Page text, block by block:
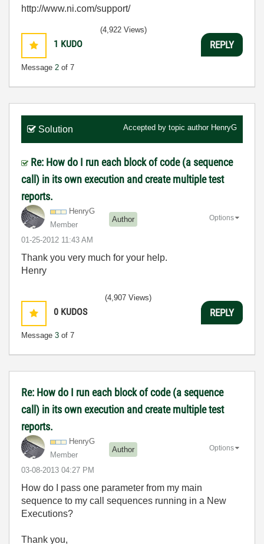
http://www.ni.com/support/
1 KUDO
Message 2 of 7
(4,922 Views)
REPLY
Solution Accepted by topic author HenryG
Re: How do I run each block of code (a sequence
call) in its own execution and create multiple test
reports.
HenryG
Member
Author
‎01-25-2012 11:43 AM
Options
Thank you very much for your help.
Henry
0 KUDOS
Message 3 of 7
(4,907 Views)
REPLY
Re: How do I run each block of code (a sequence
call) in its own execution and create multiple test
reports.
HenryG
Member
Author
‎03-08-2013 04:27 PM
Options
How do I pass one parameter from my main
sequence to my call sequences running in a New
Executions?
Thank you,